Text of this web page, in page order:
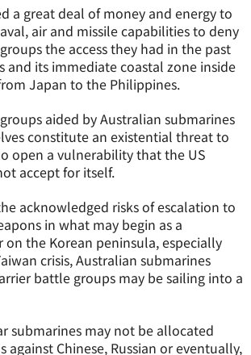
a great deal of money and energy to
air and missile capabilities to deny
the access they had in the past
and its immediate coastal zone inside
Japan to the Philippines.
aided by Australian submarines
constitute an existential threat to
open a vulnerability that the US
accept for itself.
acknowledged risks of escalation to
in what may begin as a
the Korean peninsula, especially
crisis, Australian submarines
battle groups may be sailing into a
submarines may not be allocated
against Chinese, Russian or eventually,